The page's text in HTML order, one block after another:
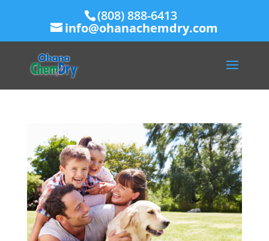
(808) 888-6413
info@ohanachemdry.com